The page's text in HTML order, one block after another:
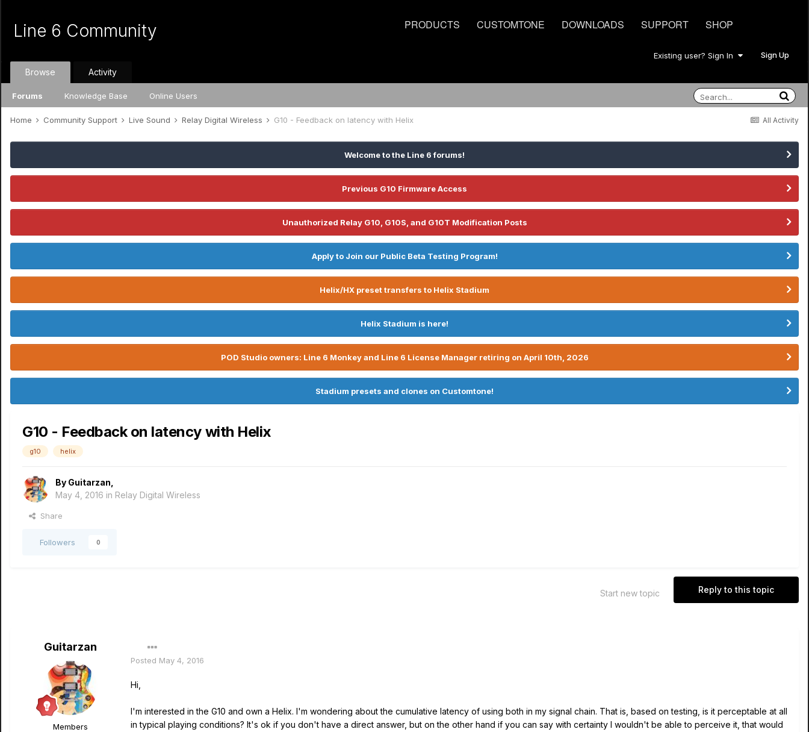
PRODUCTS CUSTOMTONE DOWNLOADS SUPPORT SHOP
Line 6 Community
Existing user? Sign In Sign Up
Browse
Forums Knowledge Base Online Users
Activity
All Activity
Home Community Support Live Sound Relay Digital Wireless G10 - Feedback on latency with Helix
Welcome to the Line 6 forums!
Previous G10 Firmware Access
Unauthorized Relay G10, G10S, and G10T Modification Posts
Apply to Join our Public Beta Testing Program!
Helix/HX preset transfers to Helix Stadium
Helix Stadium is here!
POD Studio owners: Line 6 Monkey and Line 6 License Manager retiring on April 10th, 2026
Stadium presets and clones on Customtone!
G10 - Feedback on latency with Helix
g10 helix
By Guitarzan
May 4, 2016 in Relay Digital Wireless
Share
Followers 0
Reply to this topic
Start new topic
Guitarzan
Members
Posted May 4, 2016
Hi,
I'm interested in the G10 and own a Helix. I'm wondering about the cumulative latency of using both in my signal chain. That is, based on testing, is it perceptable at all
in typical playing conditions? It's ok if you don't have a direct answer, but on the other hand if you can say with certainty I wouldn't be able to perceive it, that would